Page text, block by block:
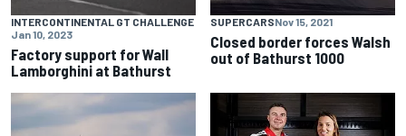
INTERCONTINENTAL GT CHALLENGE
Jan 10, 2023
Factory support for Wall
Lamborghini at Bathurst
SUPERCARSNov 15, 2021
Closed border forces Walsh
out of Bathurst 1000